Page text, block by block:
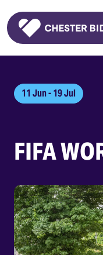
Homepage
11 Jun - 19 Jul
FIFA